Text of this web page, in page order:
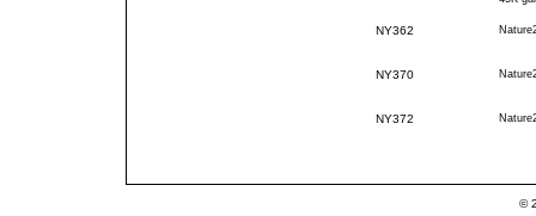
NY362
NY370
NY372
©